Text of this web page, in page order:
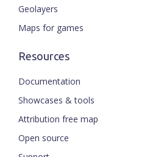
Geolayers
Maps for games
Resources
Documentation
Showcases & tools
Attribution free map
Open source